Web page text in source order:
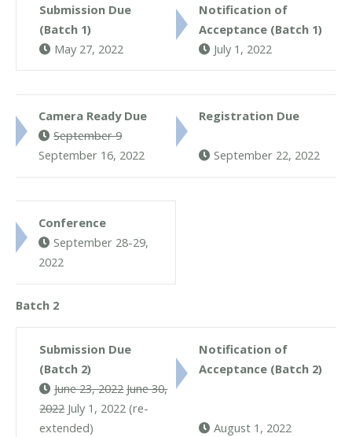
Submission Due
(Batch 1)
May 27, 2022
Notification of
Acceptance (Batch 1)
July 1, 2022
Camera Ready Due
September 9
September 16, 2022
Registration Due
September 22, 2022
Conference
September 28-29,
2022
Batch 2
Submission Due
(Batch 2)
June 23, 2022 June 30,
2022July 1, 2022 (re-
extended)
Notification of
Acceptance (Batch 2)
August 1, 2022